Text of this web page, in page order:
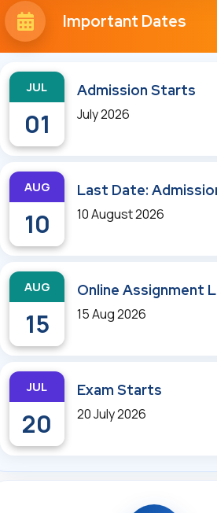
Important Dates
JUL
01
Admission Starts
July 2026
AUG
10
Last Date:
10 August 2026
AUG
15
Online Assignment
15 Aug 2026
JUL
20
Exam Starts
20 July 2026